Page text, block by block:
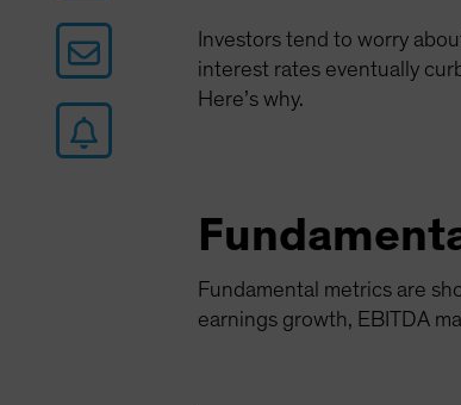
Investors tend to worry
interest rates eventually
Here’s why.
Fundamental metrics are
earnings growth, EBITDA